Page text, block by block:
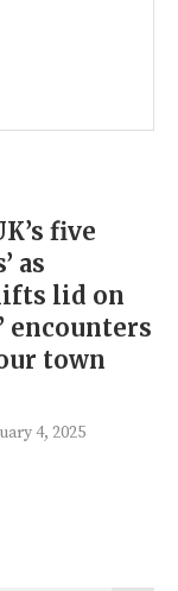
five
as
lid on
encounters
town
4, 2025